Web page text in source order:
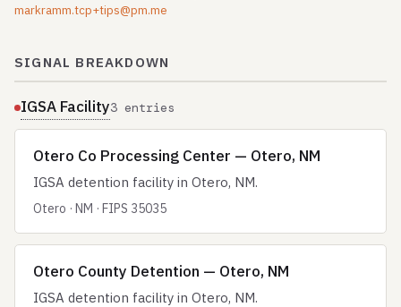
markramm.tcp+tips@pm.me
SIGNAL BREAKDOWN
IGSA Facility3 entries
Otero Co Processing Center — Otero, NM
IGSA detention facility in Otero, NM.
Otero · NM · FIPS 35035
Otero County Detention — Otero, NM
IGSA detention facility in Otero, NM.